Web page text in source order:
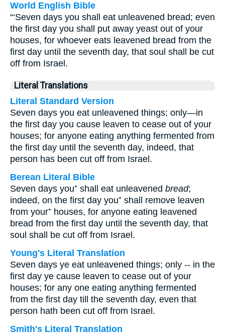
World English Bible
“‘Seven days you shall eat unleavened bread; even
the first day you shall put away yeast out of your
houses, for whoever eats leavened bread from the
first day until the seventh day, that soul shall be cut
off from Israel.
Literal Translations
Literal Standard Version
Seven days you eat unleavened things; only—in
the first day you cause leaven to cease out of your
houses; for anyone eating anything fermented from
the first day until the seventh day, indeed, that
person has been cut off from Israel.
Berean Literal Bible
Seven days you⁺ shall eat unleavened bread;
indeed, on the first day you⁺ shall remove leaven
from your⁺ houses, for anyone eating leavened
bread from the first day until the seventh day, that
soul shall be cut off from Israel.
Young's Literal Translation
Seven days ye eat unleavened things; only -- in the
first day ye cause leaven to cease out of your
houses; for any one eating anything fermented
from the first day till the seventh day, even that
person hath been cut off from Israel.
Smith's Literal Translation